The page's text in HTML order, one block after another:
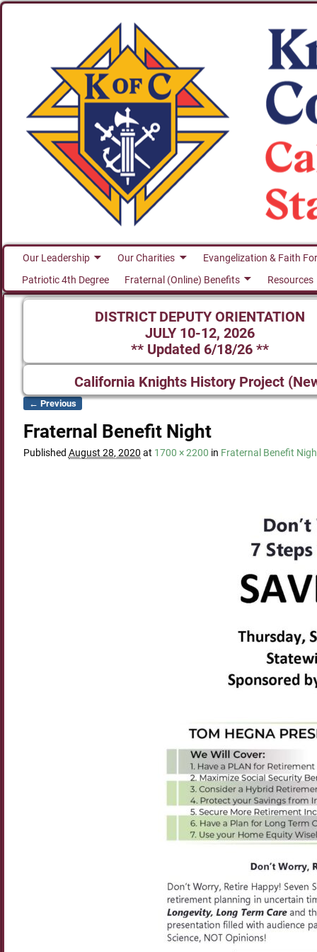
Our Leadership Our Charities
Evangelization & Faith
Patriotic 4th Degree
Fraternal (Online) Benefits Resources
DISTRICT DEPUTY ORIENTATION
JULY 10-12, 2026
** Updated 6/18/26 **
California Knights History Project
Image navigation
← Previous
Fraternal Benefit Night
Published August 28, 2020 at 1700 × 2200 in Fraternal Benefit